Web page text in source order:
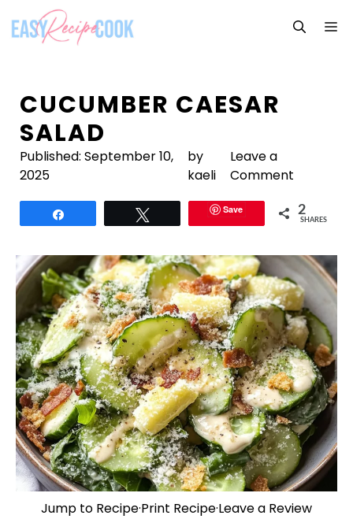
content
CUCUMBER CAESAR
SALAD
Published: September 10,
2025
by
kaeli
Leave a
Comment
Save 2
SHARES
Jump to Recipe·Print Recipe·Leave a Review